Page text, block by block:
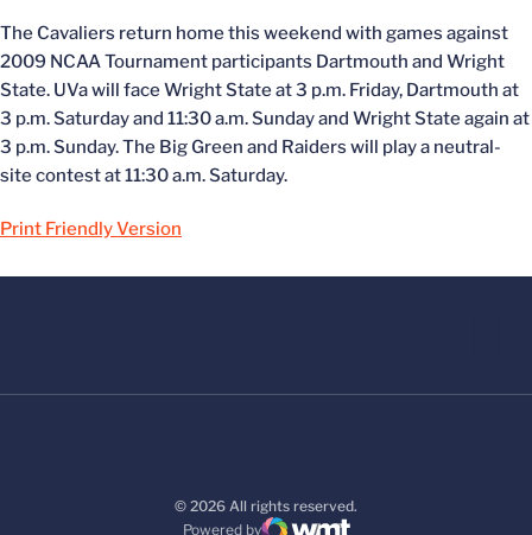
The Cavaliers return home this weekend with games against
2009 NCAA Tournament participants Dartmouth and Wright
State. UVa will face Wright State at 3 p.m. Friday, Dartmouth at
3 p.m. Saturday and 11:30 a.m. Sunday and Wright State again at
3 p.m. Sunday. The Big Green and Raiders will play a neutral-
site contest at 11:30 a.m. Saturday.
Print Friendly Version
© 2026 All rights reserved.
Powered by